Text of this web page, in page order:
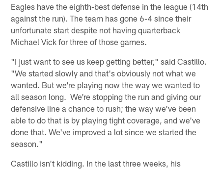
Eagles have the eighth-best defense in the league (14th
against the run). The team has gone 6-4 since their
unfortunate start despite not having quarterback
Michael Vick for three of those games.
"I just want to see us keep getting better," said Castillo.
"We started slowly and that's obviously not what we
wanted. But we're playing now the way we wanted to
all season long. We're stopping the run and giving our
defensive line a chance to rush; the way we've been
able to do that is by playing tight coverage, and we've
done that. We've improved a lot since we started the
season."
Castillo isn't kidding. In the last three weeks, his